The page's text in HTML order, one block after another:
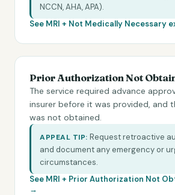
NCCN, AHA, APA).
See MRI + Not Medically Necessary
Prior Authorization Not
The service required advance
insurer before it was provided, and
was not obtained.
APPEAL TIP: Request retroactive
and document any emergency or
circumstances.
See MRI + Prior Authorization Not
→